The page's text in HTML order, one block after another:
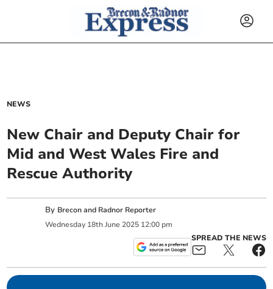
NEWS
New Chair and Deputy Chair for
Mid and West Wales Fire and
Rescue Authority
By Brecon and Radnor Reporter
Wednesday 18th June 2025 12:00 pm
SPREAD THE NEWS